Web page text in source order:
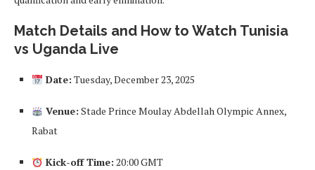
Match Details and How to Watch Tunisia
vs Uganda Live
Date: Tuesday, December 23, 2025
Venue: Stade Prince Moulay Abdellah Olympic Annex,
Rabat
Kick-off Time: 20:00 GMT